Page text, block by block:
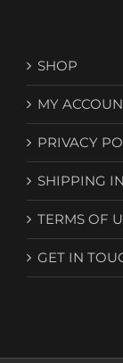
SHOP
MY
PRIVACY
SHIPPING
TERMS OF
GET IN